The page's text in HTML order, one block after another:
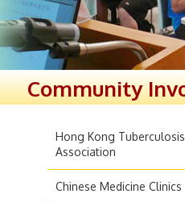
Community
Hong Kong Tuberculosis
Association
Chinese Medicine Clinics